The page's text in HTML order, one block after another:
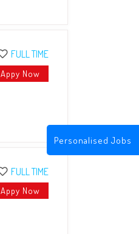
Personalised Jobs
FULL TIME
Appy Now
FULL TIME
Appy Now